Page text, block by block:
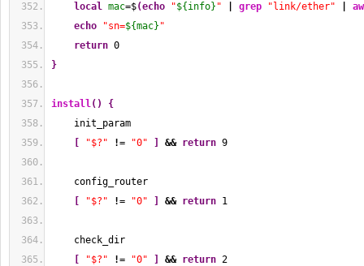
local mac=$(echo "${info} " grep "link/ether"
echo
"sn=${mac} "
return 0
}
install( )
{
init_param
"$?" != "0" && return 9
config_router
"$?" != "0" && return 1
check_dir
"$?" != "0" && return 2